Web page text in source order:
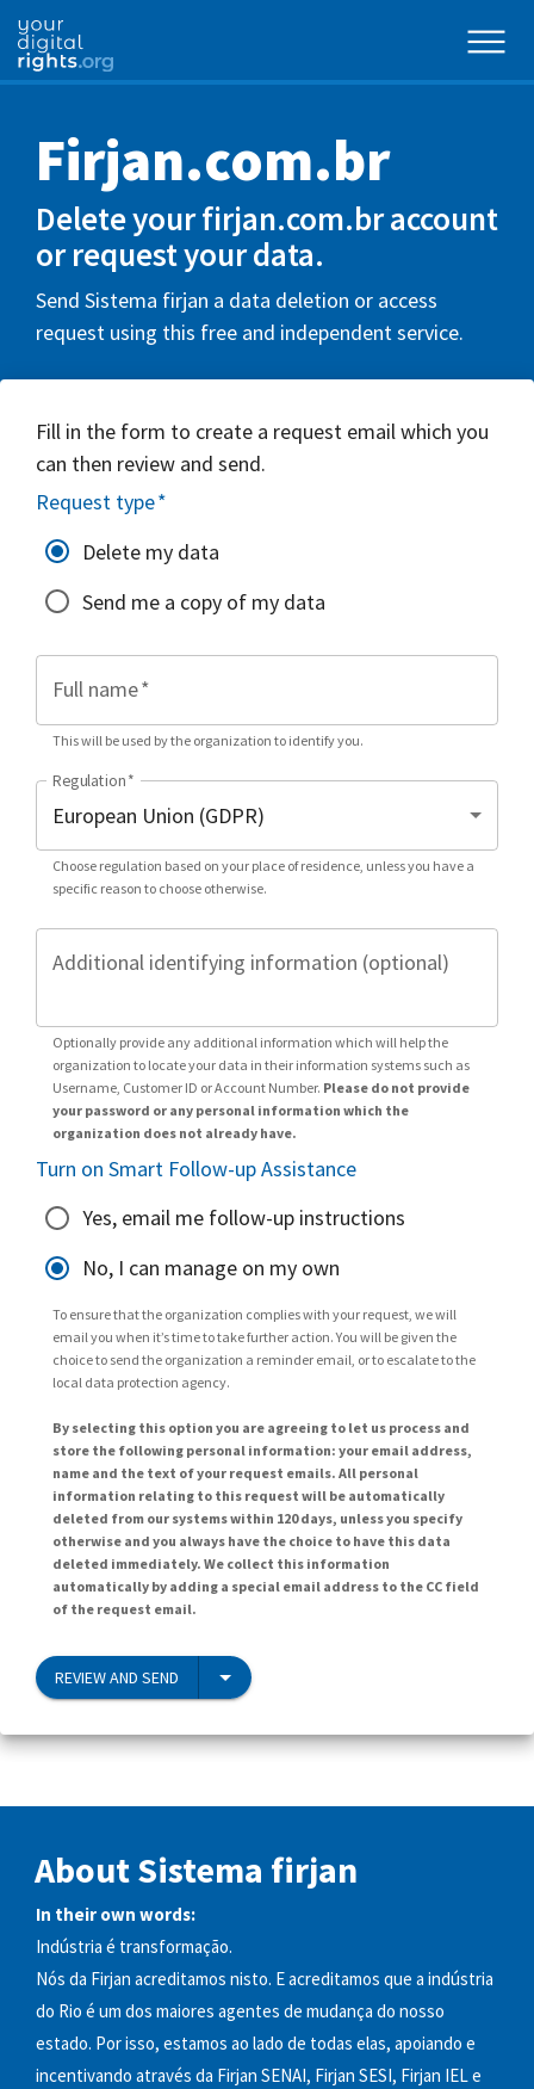
Firjan.com.br
Delete your firjan.com.br account
or request your data.
Send Sistema firjan a data deletion or access
request using this free and independent service.
Fill in the form to create a request email which you
can then review and send.
Request type*
Delete my data
Send me a copy of my data
Full name*
This will be used by the organization to identify you.
Regulation*
Choose regulation based on your place of residence, unless you have a
specific reason to choose otherwise.
Additional identifying information (optional)
Optionally provide any additional information which will help the
organization to locate your data in their information systems such as
Username, Customer ID or Account Number. Please do not provide
your password or any personal information which the
organization does not already have.
Turn on Smart Follow-up Assistance
Yes, email me follow-up instructions
No, I can manage on my own
To ensure that the organization complies with your request, we will
email you when it’s time to take further action. You will be given the
choice to send the organization a reminder email, or to escalate to the
local data protection agency.
By selecting this option you are agreeing to let us process and
store the following personal information: your email address,
name and the text of your request emails. All personal
information relating to this request will be automatically
deleted from our systems within 120 days, unless you specify
otherwise and you always have the choice to have this data
deleted immediately. We collect this information
automatically by adding a special email address to the CC field
of the request email.
REVIEW AND SEND
About Sistema firjan
In their own words:
Indústria é transformação.
Nós da Firjan acreditamos nisto. E acreditamos que a indústria
do Rio é um dos maiores agentes de mudança do nosso
estado. Por isso, estamos ao lado de todas elas, apoiando e
incentivando através da Firjan SENAI, Firjan SESI, Firjan IEL e